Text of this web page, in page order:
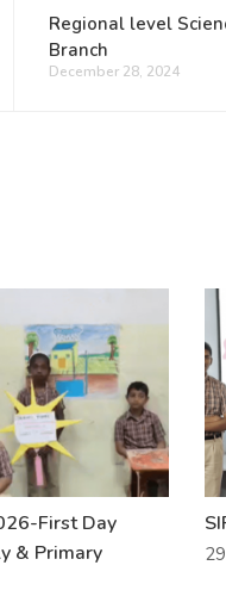
Regional level
Branch
December 28, 2024
First Day
& Primary